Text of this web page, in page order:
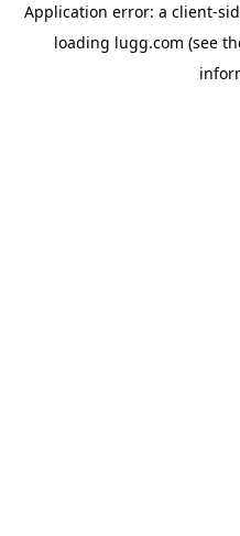
Application error: a client-
loading lugg.com (see